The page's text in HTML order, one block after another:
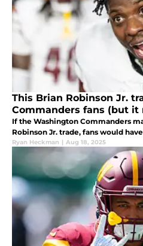
This Brian Robinson Jr.
Commanders fans (but it
If the Washington Commanders
Robinson Jr. trade, fans would
Ryan Heckman | Aug 18, 2025